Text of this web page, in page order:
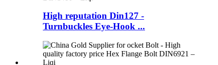
High reputation Din127 -
Turnbuckles Eye-Hook ...